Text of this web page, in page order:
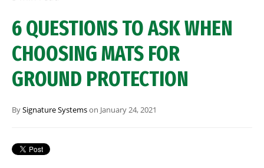
6 QUESTIONS TO ASK WHEN
CHOOSING MATS FOR
GROUND PROTECTION
BySignature Systemson January 24, 2021